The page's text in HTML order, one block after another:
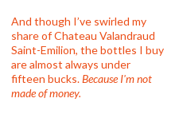
And though I’ve swirled my
share of Chateau Valandraud
Saint-Emilion, the bottles I buy
are almost always under
fifteen bucks.Because I'm not
made of money.